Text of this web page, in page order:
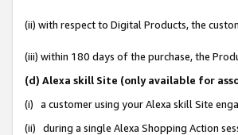
(ii) with respect to Digital Products, the
(iii) within 180 days of the purchase, the
(d) Alexa skill Site (only available for
(i) a customer using your Alexa skill Site
(ii) during a single Alexa Shopping Action